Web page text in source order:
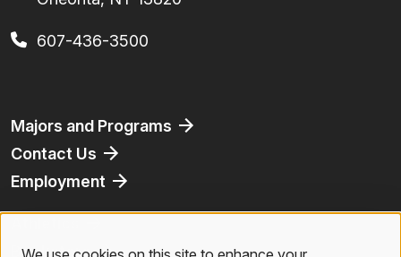
607-436-3500
Footer
Majors and Programs
Contact Us
Employment
Bookstore